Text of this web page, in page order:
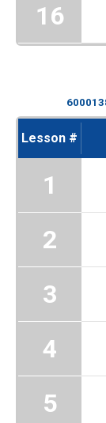
16
Lesson #
1
2
3
4
5